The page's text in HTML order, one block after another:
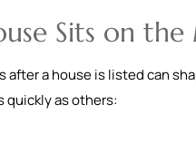
Sits on
after a house is listed can
quickly as others: